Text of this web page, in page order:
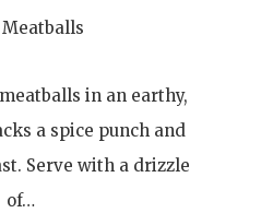
in an earthy,
a spice punch and
Serve with a drizzle
of…